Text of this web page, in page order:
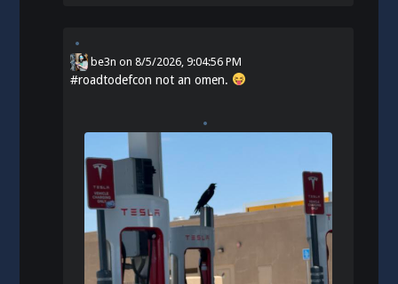
be3n on8/5/2026, 9:04:56 PM
#roadtodefcon not an omen.